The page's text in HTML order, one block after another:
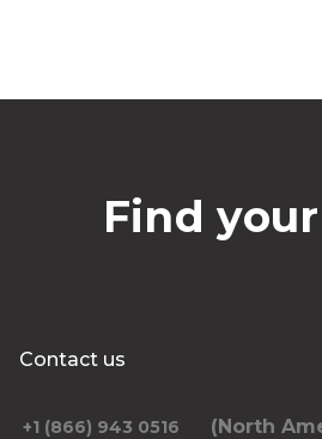
Find
Contact us
+1 (866) 943 0516 (North